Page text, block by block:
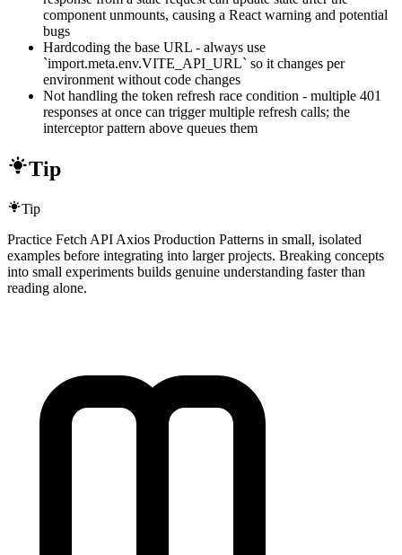
component unmounts, causing a React warning and potential
bugs
Hardcoding the base URL - always use
`import.meta.env.VITE_API_URL` so it changes per
environment without code changes
Not handling the token refresh race condition - multiple 401
responses at once can trigger multiple refresh calls; the
interceptor pattern above queues them
Tip
Tip
Practice Fetch API Axios Production Patterns in small, isolated
examples before integrating into larger projects. Breaking concepts
into small experiments builds genuine understanding faster than
reading alone.